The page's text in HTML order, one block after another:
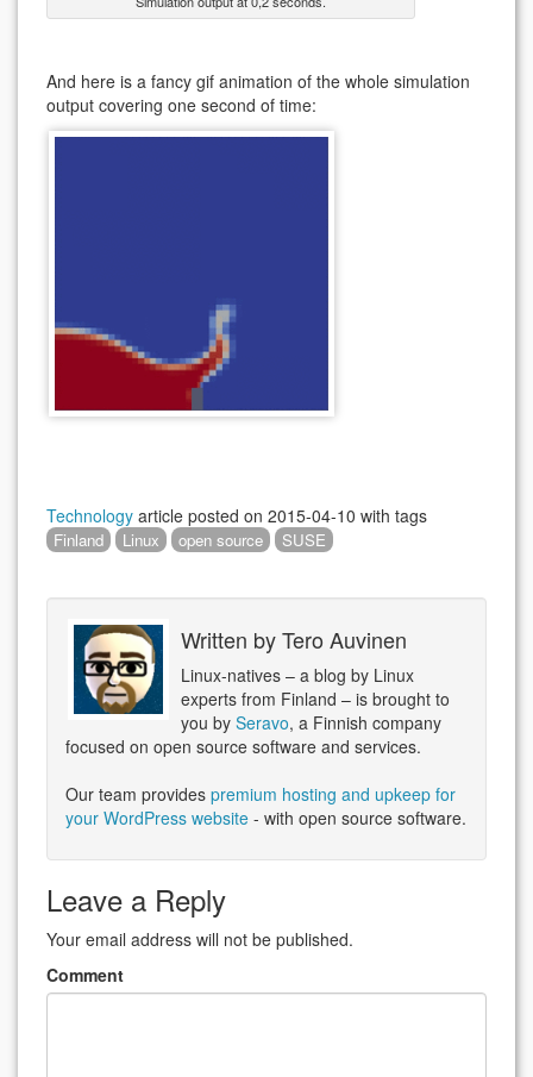
And here is a fancy gif animation of the whole simulation
output covering one second of time:
Technology article posted on 2015-04-10 with tags
Finland Linux open source SUSE
Written byTero Auvinen
Linux-natives – a blog by Linux
experts from Finland – is brought to
you by Seravo, a Finnish company
focused on open source software and services.
Our team provides premium hosting and upkeep for
your WordPress website - with open source software.
Leave a Reply
Your email address will not be published.
Comment